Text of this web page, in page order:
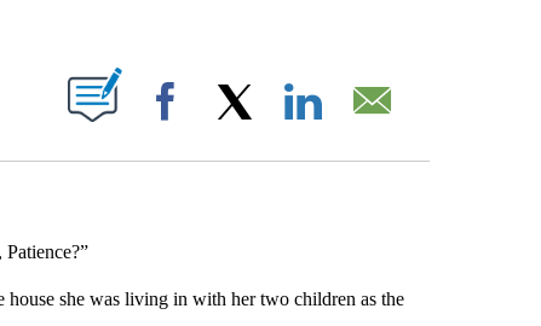
NEW PAGES ON "".
Facebook
house she was living in with her two children as the